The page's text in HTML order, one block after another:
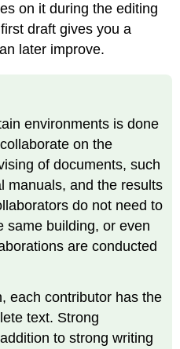
on it during the editing
draft gives you a
later improve.
environments is done
on the
of documents, such
manuals, and the results
do not need to
same building, or even
are conducted
each contributor has the
text. Strong
to strong writing